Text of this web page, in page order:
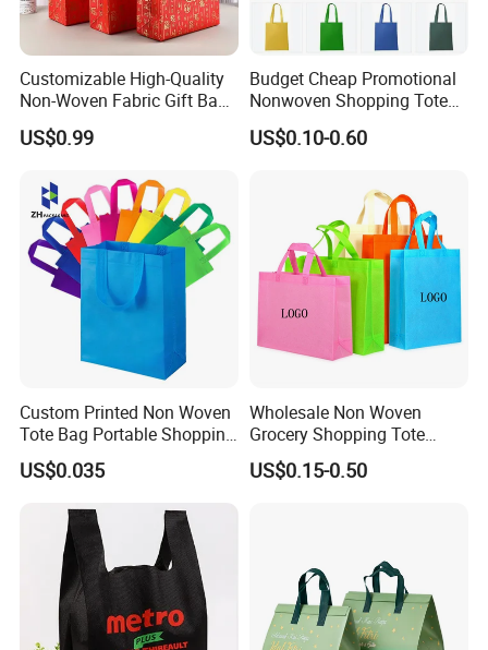
Customizable High-Quality
Non-Woven Fabric Gift Bags
for All Occasions Custom
Size Color and Log for Gift
US$0.99
Budget Cheap Promotional
Nonwoven Shopping Tote
Bags for Women
US$0.10-0.60
Custom Printed Non Woven
Tote Bag Portable Shopping
Bag
US$0.035
Wholesale Non Woven
Grocery Shopping Tote
Reusable Bag Recycle Non
Woven Bags Reusable Food
US$0.15-0.50